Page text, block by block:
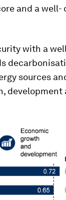
and a well-
with a
sources
development